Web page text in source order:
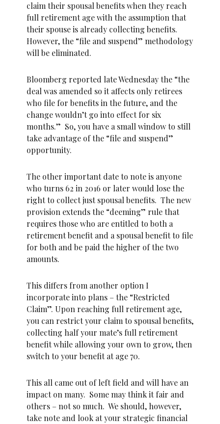
claim their spousal benefits when they reach
full retirement age with the assumption that
their spouse is already collecting benefits.
However, the “file and suspend” methodology
will be eliminated.
Bloomberg reported late Wednesday the “the
deal was amended so it affects only retirees
who file for benefits in the future, and the
change wouldn’t go into effect for six
months.” So, you have a small window to still
take advantage of the “file and suspend”
opportunity.
The other important date to note is anyone
who turns 62 in 2016 or later would lose the
right to collect just spousal benefits. The new
provision extends the “deeming” rule that
requires those who are entitled to both a
retirement benefit and a spousal benefit to file
for both and be paid the higher of the two
amounts.
This differs from another option I
incorporate into plans – the “Restricted
Claim”. Upon reaching full retirement age,
you can restrict your claim to spousal benefits,
collecting half your mate’s full retirement
benefit while allowing your own to grow, then
switch to your benefit at age 70.
This all came out of left field and will have an
impact on many. Some may think it fair and
others – not so much. We should, however,
take note and look at your strategic financial